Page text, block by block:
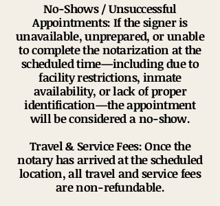
No-Shows / Unsuccessful
Appointments: If the signer is
unavailable, unprepared, or unable
to complete the notarization at the
scheduled time—including due to
facility restrictions, inmate
availability, or lack of proper
identification—the appointment
will be considered a no-show.
Travel & Service Fees: Once the
notary has arrived at the scheduled
location, all travel and service fees
are non-refundable.